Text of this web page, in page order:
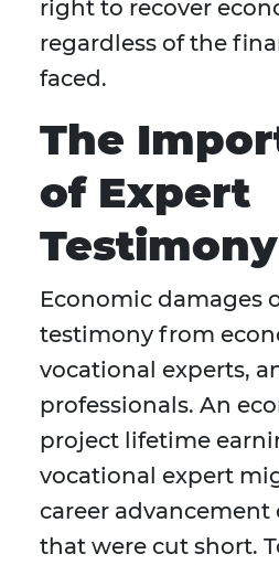
right to recover
regardless of the
faced.
The
of Expert
Testimony
Economic damages
testimony from
vocational experts,
professionals. An
project lifetime
vocational expert
career
that were cut short.